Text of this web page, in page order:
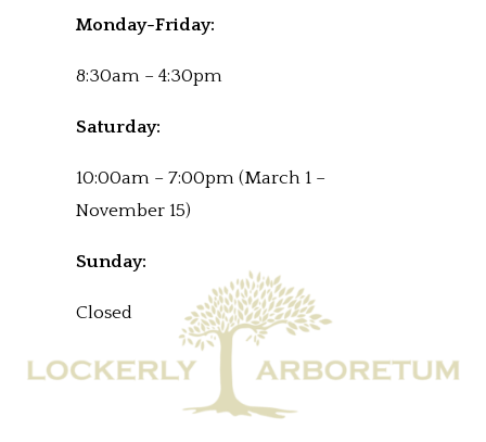
Monday-Friday:
8:30am – 4:30pm
Saturday:
10:00am – 7:00pm (March 1 –
November 15)
Sunday:
Closed